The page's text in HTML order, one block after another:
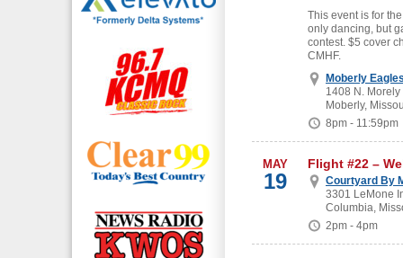
This event is for
only dancing, but
contest. $5 cover
CMHF.
Moberly
1408 N. Morely
Moberly,
8pm - 11:59pm
MAY
19
Flight #22 –
Courtyard By
3301 LeMone
Columbia,
2pm - 4pm